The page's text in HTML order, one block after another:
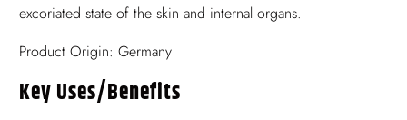
excoriated state of the skin and internal organs.
Product Origin: Germany
Key Uses/benefits